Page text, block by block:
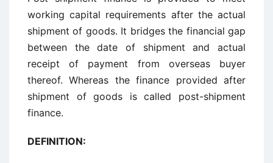
working capital requirements after the actual
shipment of goods. It bridges the financial gap
between the date of shipment and actual
receipt of payment from overseas buyer
thereof. Whereas the finance provided after
shipment of goods is called post-shipment
finance.
DEFINITION: